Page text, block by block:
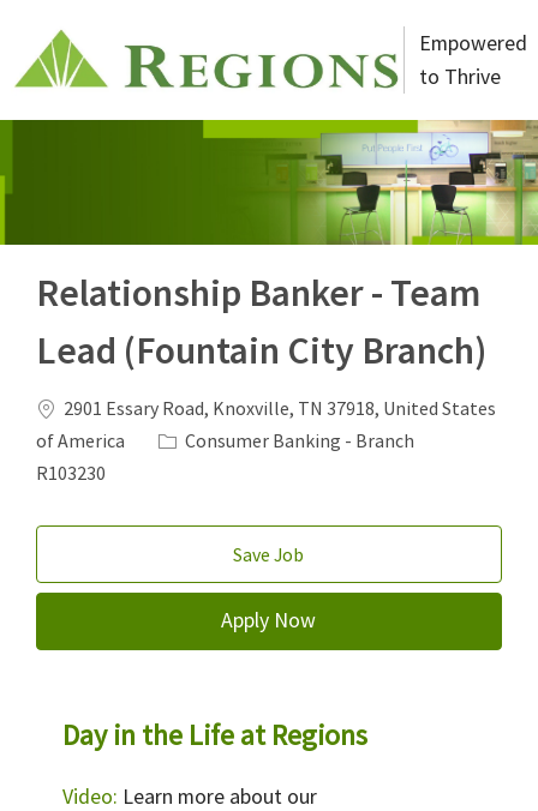
Empowered
to Thrive
Relationship Banker - Team
Lead (Fountain City Branch)
Location
2901 Essary Road, Knoxville, TN 37918, United States
of America
Category
Consumer Banking - Branch
R103230
Save Job
Apply Now
Day in the Life at Regions
Video: Learn more about our